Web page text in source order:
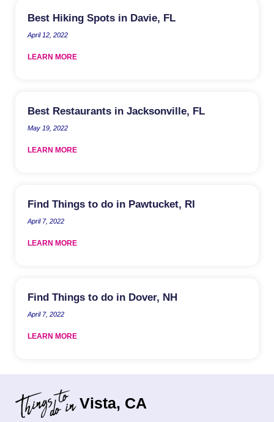
Best Hiking Spots in Davie, FL
April 12, 2022
LEARN MORE
Best Restaurants in Jacksonville, FL
May 19, 2022
LEARN MORE
Find Things to do in Pawtucket, RI
April 7, 2022
LEARN MORE
Find Things to do in Dover, NH
April 7, 2022
LEARN MORE
Vista, CA